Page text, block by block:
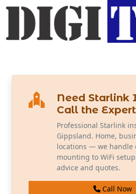
Need Starlink
Call the
Professional Starlink
Gippsland. Home,
locations — we handle
mounting to WiFi
advice and quotes.
Call Now